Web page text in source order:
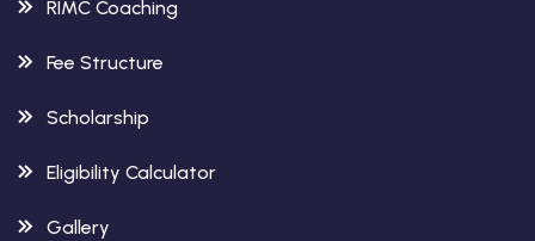
RIMC Coaching
Fee Structure
Scholarship
Eligibility Calculator
Gallery